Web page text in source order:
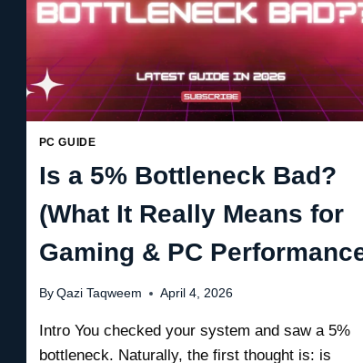
PC GUIDE
Is a 5% Bottleneck Bad?
(What It Really Means for
Gaming & PC
By Qazi Taqweem April 4, 2026
Intro You checked your system and saw a 5%
bottleneck. Naturally, the first thought is: is